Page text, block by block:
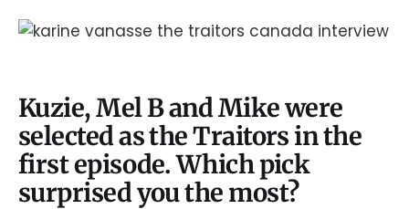
Kuzie, Mel B and Mike were
selected as the Traitors in the
first episode. Which pick
surprised you the most?